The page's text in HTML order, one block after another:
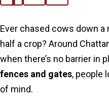
Ever chased cows down a
half a crop? Around
when there’s no barrier in
fences and gates, people
of mind.